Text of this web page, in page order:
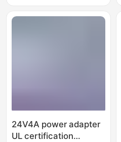
24V4A power adapter
UL certification